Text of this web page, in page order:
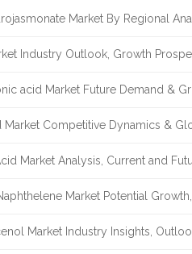
Market By Regional
Industry Outlook, Growth
acid Market Future Demand &
Market Competitive Dynamics &
Market Analysis, Current and
Market Potential
Market Industry Insights,